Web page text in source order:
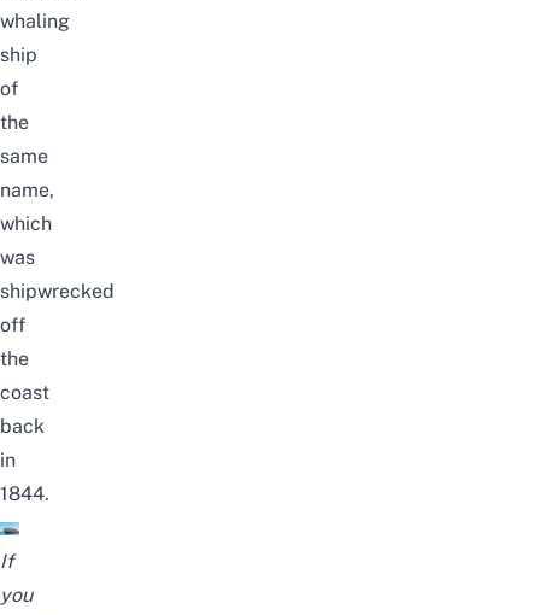
whaling
ship
of
the
same
name,
which
was
shipwrecked
off
the
coast
back
in
1844.
If
you